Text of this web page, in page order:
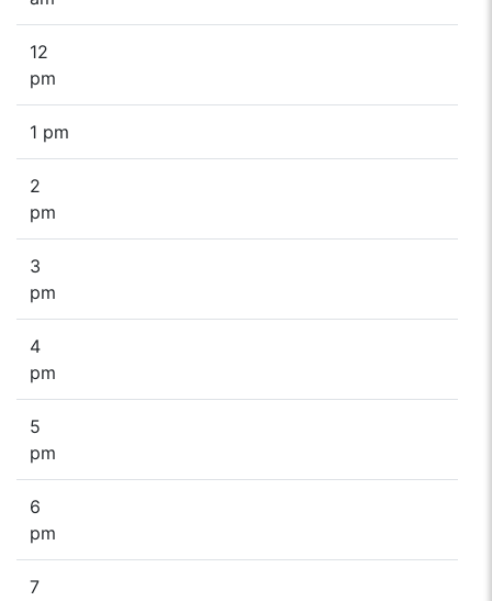
12
pm
1 pm
2
pm
3
pm
4
pm
5
pm
6
pm
7